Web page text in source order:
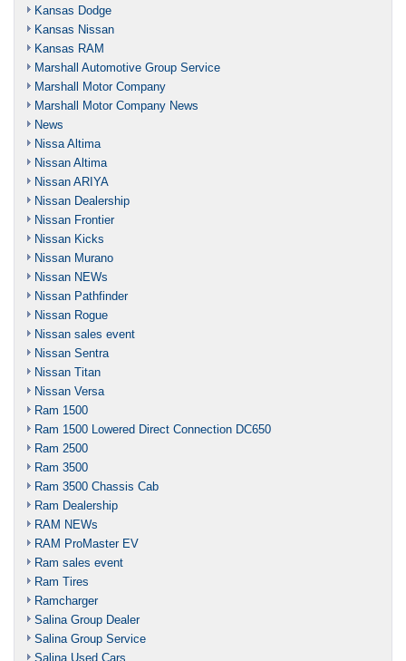
Kansas Dodge
Kansas Nissan
Kansas RAM
Marshall Automotive Group Service
Marshall Motor Company
Marshall Motor Company News
News
Nissa Altima
Nissan Altima
Nissan ARIYA
Nissan Dealership
Nissan Frontier
Nissan Kicks
Nissan Murano
Nissan NEWs
Nissan Pathfinder
Nissan Rogue
Nissan sales event
Nissan Sentra
Nissan Titan
Nissan Versa
Ram 1500
Ram 1500 Lowered Direct Connection DC650
Ram 2500
Ram 3500
Ram 3500 Chassis Cab
Ram Dealership
RAM NEWs
RAM ProMaster EV
Ram sales event
Ram Tires
Ramcharger
Salina Group Dealer
Salina Group Service
Salina Used Cars